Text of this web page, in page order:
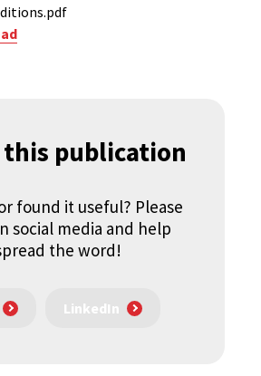
this publication
found it useful? Please
social media and help
the word!
LinkedIn